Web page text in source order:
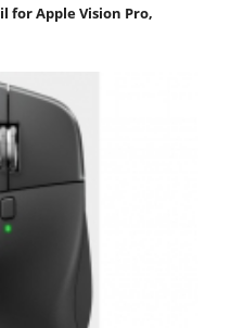
for Apple Vision Pro,